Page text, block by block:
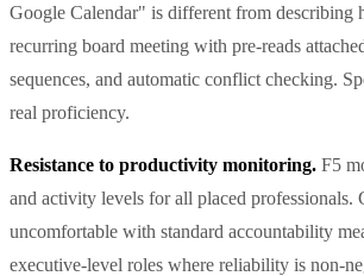
Google Calendar" is different from describing
recurring board meeting with pre-reads
sequences, and automatic conflict checking.
real proficiency.
Resistance to productivity monitoring. F5
and activity levels for all placed professionals.
uncomfortable with standard accountability
executive-level roles where reliability is non-